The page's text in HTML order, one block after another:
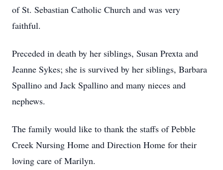
of St. Sebastian Catholic Church and was very
faithful.
Preceded in death by her siblings, Susan Prexta and
Jeanne Sykes; she is survived by her siblings, Barbara
Spallino and Jack Spallino and many nieces and
nephews.
The family would like to thank the staffs of Pebble
Creek Nursing Home and Direction Home for their
loving care of Marilyn.